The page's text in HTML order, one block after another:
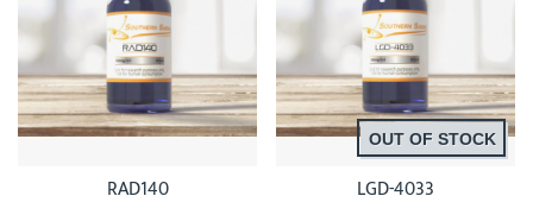
RAD140
OUT OF STOCK
LGD-4033